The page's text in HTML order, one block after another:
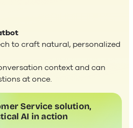
to craft natural, personalized
context and can
at once.
Service solution,
AI in action